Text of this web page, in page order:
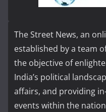
The Street News, an
established by a team
the objective of
India’s political
affairs, and providing
events within the